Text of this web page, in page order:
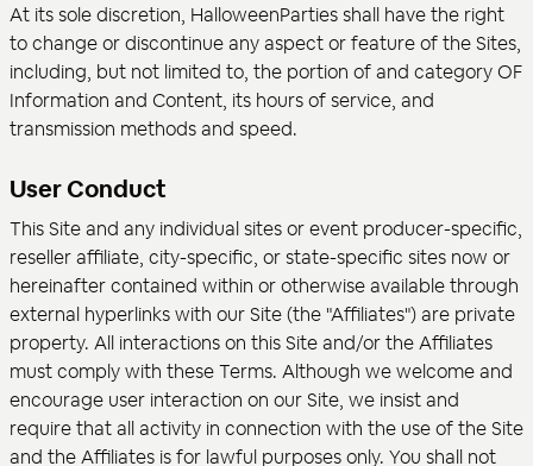
At its sole discretion, HalloweenParties shall have the right
to change or discontinue any aspect or feature of the Sites,
including, but not limited to, the portion of and category OF
Information and Content, its hours of service, and
transmission methods and speed.
User Conduct
This Site and any individual sites or event producer-specific,
reseller affiliate, city-specific, or state-specific sites now or
hereinafter contained within or otherwise available through
external hyperlinks with our Site (the "Affiliates") are private
property. All interactions on this Site and/or the Affiliates
must comply with these Terms. Although we welcome and
encourage user interaction on our Site, we insist and
require that all activity in connection with the use of the Site
and the Affiliates is for lawful purposes only. You shall not